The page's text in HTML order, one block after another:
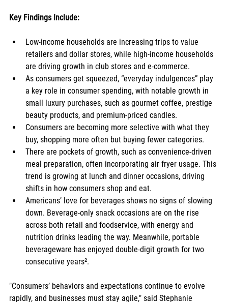
Key Findings Include:
Low-income households are increasing trips to value
retailers and dollar stores, while high-income households
are driving growth in club stores and e-commerce.
As consumers get squeezed, “everyday indulgences” play
a key role in consumer spending, with notable growth in
small luxury purchases, such as gourmet coffee, prestige
beauty products, and premium-priced candles.
Consumers are becoming more selective with what they
buy, shopping more often but buying fewer categories.
There are pockets of growth, such as convenience-driven
meal preparation, often incorporating air fryer usage. This
trend is growing at lunch and dinner occasions, driving
shifts in how consumers shop and eat.
Americans’ love for beverages shows no signs of slowing
down. Beverage-only snack occasions are on the rise
across both retail and foodservice, with energy and
nutrition drinks leading the way. Meanwhile, portable
beverageware has enjoyed double-digit growth for two
consecutive years².
"Consumers’ behaviors and expectations continue to evolve
rapidly, and businesses must stay agile," said Stephanie